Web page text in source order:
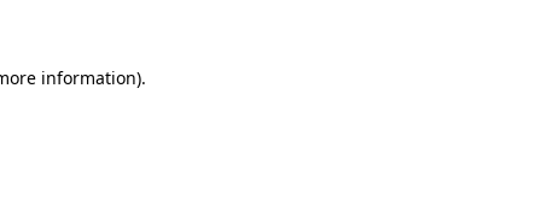
information).